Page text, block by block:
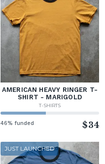
AMERICAN HEAVY RINGER T-
SHIRT - MARIGOLD
T-SHIRTS
46% funded $34
JUST LAUNCHED